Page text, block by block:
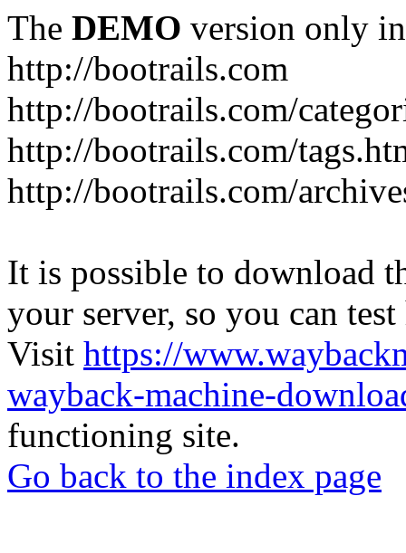
The DEMO version only
http://bootrails.com
http://bootrails.com/
http://bootrails.com/
http://bootrails.com/
It is possible to download
your server, so you can
Visit https://
wayback-machine-
functioning site.
Go back to the index page